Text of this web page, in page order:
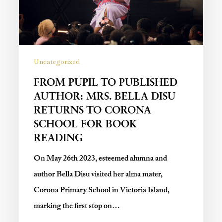
Uncategorized
FROM PUPIL TO PUBLISHED
AUTHOR: MRS. BELLA DISU
RETURNS TO CORONA
SCHOOL FOR BOOK
READING
On May 26th 2023, esteemed alumna and
author Bella Disu visited her alma mater,
Corona Primary School in Victoria Island,
marking the first stop on…